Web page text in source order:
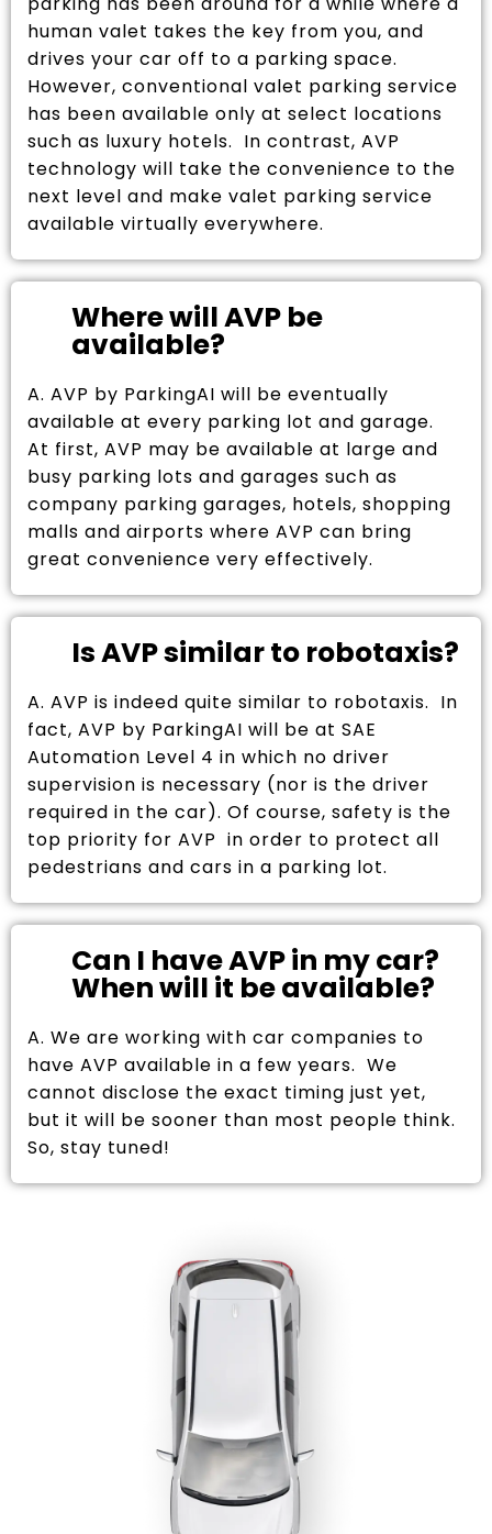
human valet takes the key from you, and
drives your car off to a parking space.
However, conventional valet parking service
has been available only at select locations
such as luxury hotels. In contrast, AVP
technology will take the convenience to the
next level and make valet parking service
available virtually everywhere.
Where will AVP be
available?
A. AVP by ParkingAI will be eventually
available at every parking lot and garage.
At first, AVP may be available at large and
busy parking lots and garages such as
company parking garages, hotels, shopping
malls and airports where AVP can bring
great convenience very effectively.
Is AVP similar to robotaxis?
A. AVP is indeed quite similar to robotaxis. In
fact, AVP by ParkingAI will be at SAE
Automation Level 4 in which no driver
supervision is necessary (nor is the driver
required in the car). Of course, safety is the
top priority for AVP in order to protect all
pedestrians and cars in a parking lot.
Can I have AVP in my car?
When will it be available?
A. We are working with car companies to
have AVP available in a few years. We
cannot disclose the exact timing just yet,
but it will be sooner than most people think.
So, stay tuned!